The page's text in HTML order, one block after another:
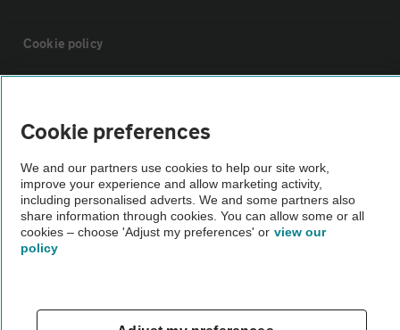
Cookie policy
The AA recommends an AA Cars Vehicle Inspection before purchase.
Not all cars are mechanically checked by the AA.
Cookie preferences
We and our partners use cookies to help our site work,
improve your experience and allow marketing activity,
including personalised adverts. We and some partners also
share information through cookies. You can allow some or all
cookies – choose 'Adjust my preferences' or view our
policy